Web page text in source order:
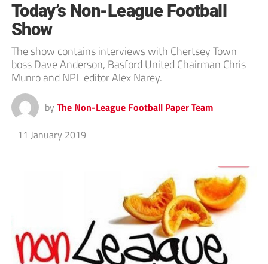
Today’s Non-League Football
Show
The show contains interviews with Chertsey Town
boss Dave Anderson, Basford United Chairman Chris
Munro and NPL editor Alex Narey.
by The Non-League Football Paper Team
11 January 2019